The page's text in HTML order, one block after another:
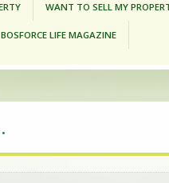
WANT TO SELL MY
BOSFORCE LIFE MAGAZINE